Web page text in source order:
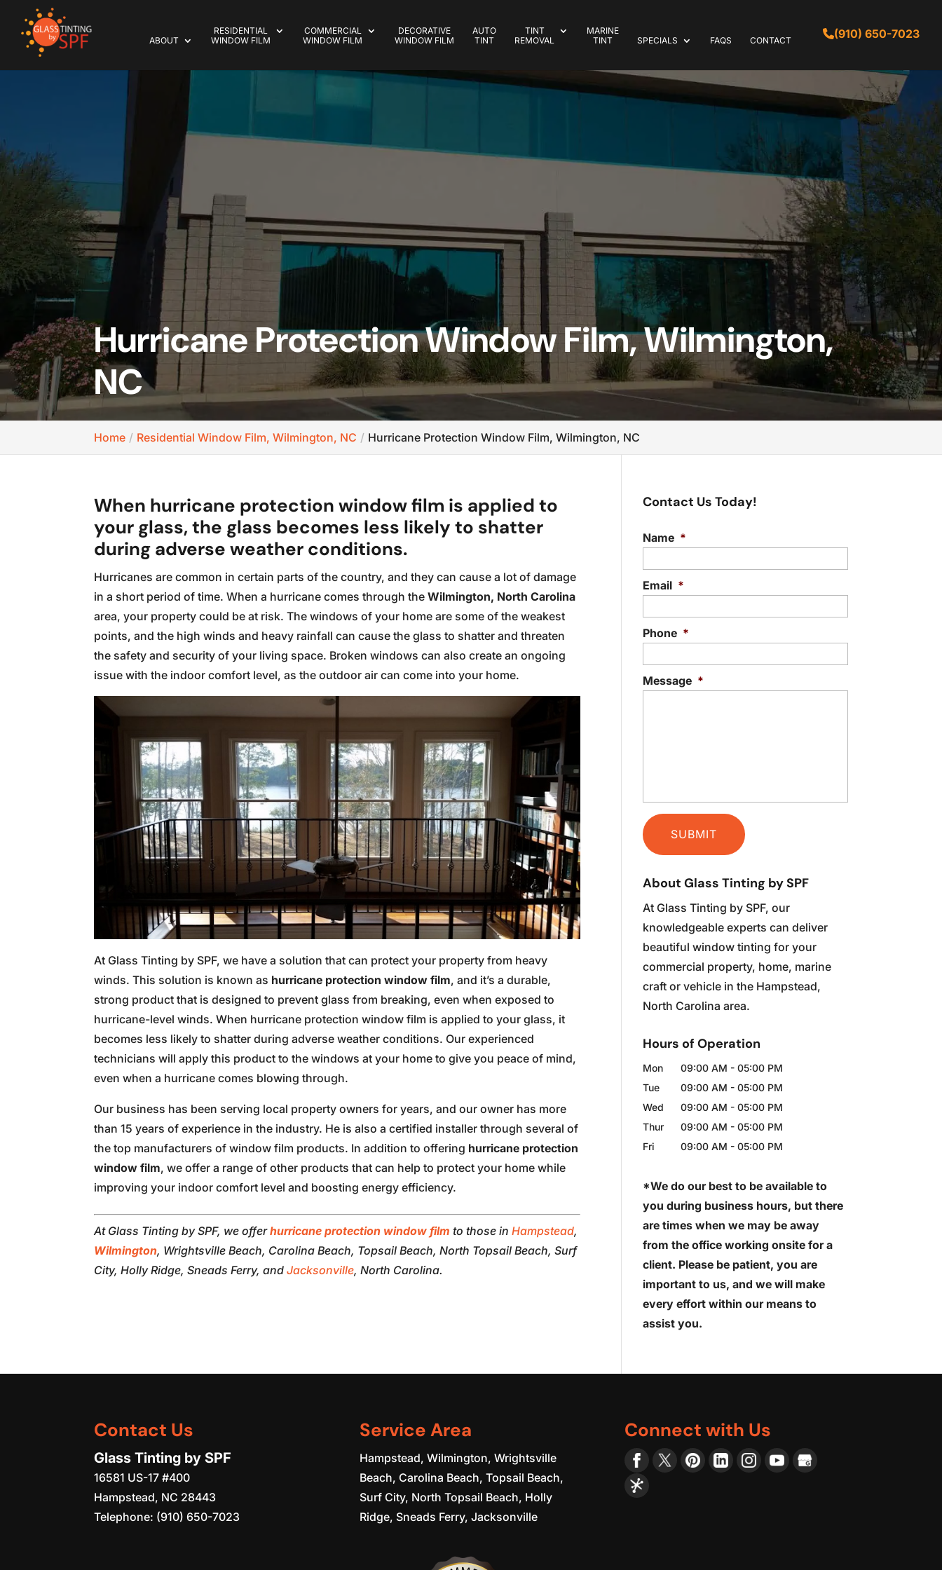
(910) 650-7023
ABOUT
RESIDENTIAL
WINDOW FILM
COMMERCIAL
WINDOW FILM
DECORATIVE
WINDOW FILM
AUTO
TINT
TINT
REMOVAL
MARINE
TINT
SPECIALS FAQS CONTACT
Hurricane Protection Window Film, Wilmington,
NC
Home Residential Window Film, Wilmington, NC Hurricane Protection Window Film, Wilmington, NC
When hurricane protection window film is applied to
your glass, the glass becomes less likely to shatter
during adverse weather conditions.
Hurricanes are common in certain parts of the country, and they can cause a lot of damage
in a short period of time. When a hurricane comes through theWilmington, North Carolina
area, your property could be at risk. The windows of your home are some of the weakest
points, and the high winds and heavy rainfall can cause the glass to shatter and threaten
the safety and security of your living space. Broken windows can also create an ongoing
issue with the indoor comfort level, as the outdoor air can come into your home.
At Glass Tinting by SPF, we have a solution that can protect your property from heavy
winds. This solution is known as hurricane protection window film, and it’s a durable,
strong product that is designed to prevent glass from breaking, even when exposed to
hurricane-level winds. When hurricane protection window film is applied to your glass, it
becomes less likely to shatter during adverse weather conditions. Our experienced
technicians will apply this product to the windows at your home to give you peace of mind,
even when a hurricane comes blowing through.
Our business has been serving local property owners for years, and our owner has more
than 15 years of experience in the industry. He is also a certified installer through several of
the top manufacturers of window film products. In addition to offering hurricane protection
window film, we offer a range of other products that can help to protect your home while
improving your indoor comfort level and boosting energy efficiency.
At Glass Tinting by SPF, we offerhurricane protection window film to those inHampstead,
Wilmington, Wrightsville Beach, Carolina Beach, Topsail Beach, North Topsail Beach, Surf
City, Holly Ridge, Sneads Ferry, andJacksonville, North Carolina.
Contact Us Today!
Name *
Email *
Phone *
Message *
About Glass Tinting by SPF
At Glass Tinting by SPF, our
knowledgeable experts can deliver
beautiful window tinting for your
commercial property, home, marine
craft or vehicle in the Hampstead,
North Carolina area.
Hours of Operation
Mon 09:00 AM - 05:00 PM
Tue
09:00 AM - 05:00 PM
Wed
09:00 AM - 05:00 PM
Thur
09:00 AM - 05:00 PM
Fri
09:00 AM - 05:00 PM
*We do our best to be available to
you during business hours, but there
are times when we may be away
from the office working onsite for a
client. Please be patient, you are
important to us, and we will make
every effort within our means to
assist you.
Contact Us
Glass Tinting by SPF
16581 US-17 #400
Hampstead, NC 28443
Telephone: (910) 650-7023
Service Area
Hampstead, Wilmington, Wrightsville
Beach, Carolina Beach, Topsail Beach,
Surf City, North Topsail Beach, Holly
Ridge, Sneads Ferry, Jacksonville
Connect with Us